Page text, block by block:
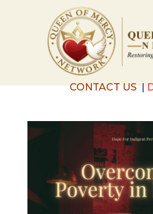
CONTACT US|